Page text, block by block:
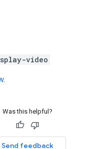
video
.
Was this helpful?
Send feedback